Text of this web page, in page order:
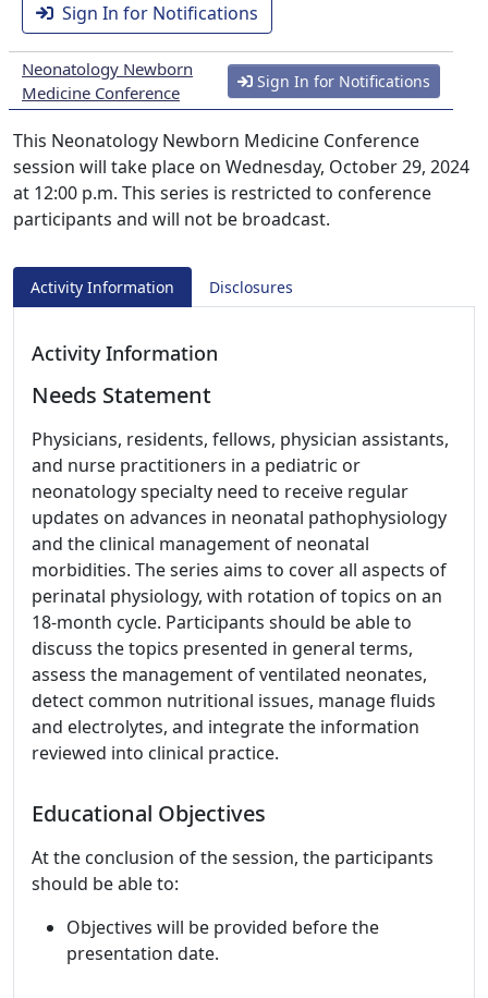
Sign In for Notifications
Neonatology Newborn
Medicine Conference
Sign In for Notifications
This Neonatology Newborn Medicine Conference
session will take place on Wednesday, October 29, 2024
at 12:00 p.m. This series is restricted to conference
participants and will not be broadcast.
Activity Information Disclosures
Activity Information
Needs Statement
Physicians, residents, fellows, physician assistants,
and nurse practitioners in a pediatric or
neonatology specialty need to receive regular
updates on advances in neonatal pathophysiology
and the clinical management of neonatal
morbidities. The series aims to cover all aspects of
perinatal physiology, with rotation of topics on an
18-month cycle. Participants should be able to
discuss the topics presented in general terms,
assess the management of ventilated neonates,
detect common nutritional issues, manage fluids
and electrolytes, and integrate the information
reviewed into clinical practice.
Educational Objectives
At the conclusion of the session, the participants
should be able to:
Objectives will be provided before the
presentation date.